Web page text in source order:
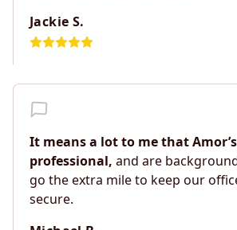
Jackie S.
It means a lot to me that
professional, and are
go the extra mile to keep our
secure.